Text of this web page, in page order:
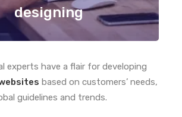
designing
experts have a flair for developing
based on customers’ needs,
guidelines and trends.